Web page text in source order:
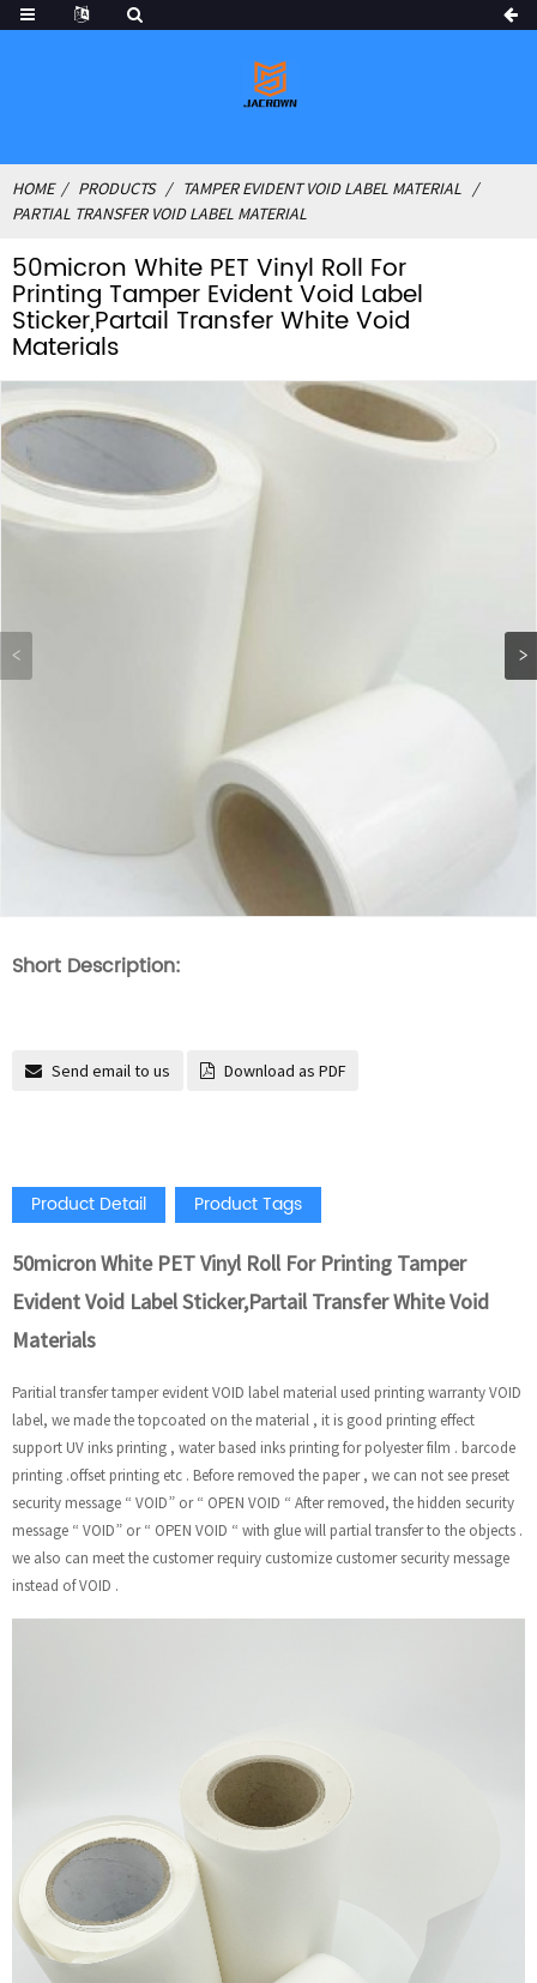
HOME PRODUCTS
TAMPER EVIDENT VOID LABEL MATERIAL
PARTIAL TRANSFER VOID LABEL MATERIAL
50micron White PET Vinyl Roll For
Printing Tamper Evident Void Label
Sticker,Partail Transfer White Void
Materials
Short Description:
Send email to us Download as PDF
Product Detail Product Tags
50micron White PET Vinyl Roll For Printing Tamper
Evident Void Label Sticker,Partail Transfer White Void
Materials
Paritial transfer tamper evident VOID label material used printing warranty VOID
label, we made the topcoated on the material , it is good printing effect
support UV inks printing , water based inks printing for polyester film . barcode
printing .offset printing etc . Before removed the paper , we can not see preset
security message “ VOID” or “ OPEN VOID “ After removed, the hidden security
message “ VOID” or “ OPEN VOID “ with glue will partial transfer to the objects .
we also can meet the customer requiry customize customer security message
instead of VOID .